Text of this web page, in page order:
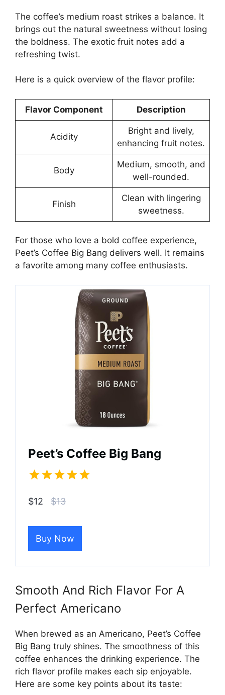
The coffee’s medium roast strikes a balance. It
brings out the natural sweetness without losing
the boldness. The exotic fruit notes add a
refreshing twist.
Here is a quick overview of the flavor profile:
Flavor Component Description
Acidity
Bright and lively,
enhancing fruit notes.
Body
Medium, smooth, and
well-rounded.
Finish
Clean with lingering
sweetness.
For those who love a bold coffee experience,
Peet’s Coffee Big Bang delivers well. It remains
a favorite among many coffee enthusiasts.
Peet’s Coffee Big Bang
$12 $13
Buy Now
Smooth And Rich Flavor For A
Perfect Americano
When brewed as an Americano, Peet’s Coffee
Big Bang truly shines. The smoothness of this
coffee enhances the drinking experience. The
rich flavor profile makes each sip enjoyable.
Here are some key points about its taste: